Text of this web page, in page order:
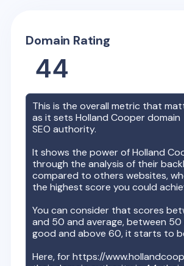
Domain Rating
44
This is the overall metric that
as it setsHolland Cooperdomain
SEO authority.
It shows the power ofHolland
through the analysis of their
compared to others websites,
the highest score you could
You can consider that scores
and 50 and average, between
good and above 60, it starts to
Here, forhttps://